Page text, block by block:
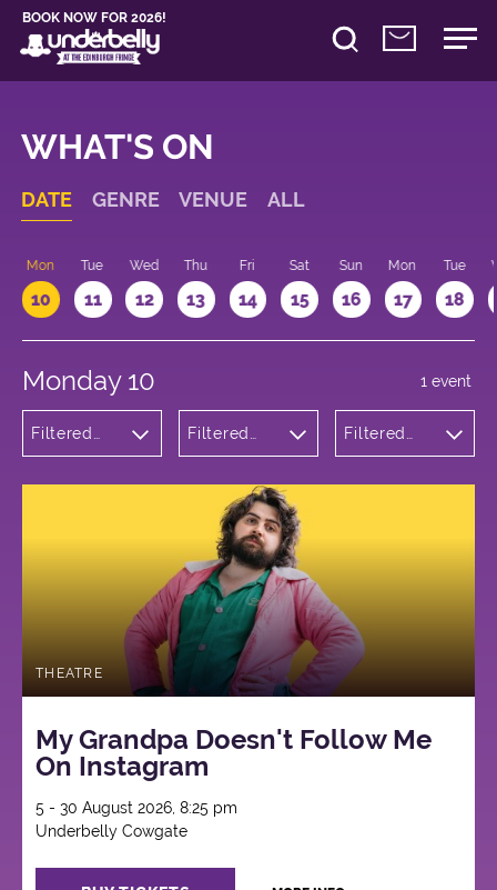
BOOK NOW FOR 2026!
WHAT'S ON
DATE GENRE VENUE ALL
Mon
10
Tue
11
Wed
12
Thu
13
Fri
14
Sat
15
Sun
16
Mon
17
Tue
18
Monday 10
Filtered
Filtered
Cowgate
Filtered
1 event
THEATRE
My Grandpa Doesn't Follow Me
On Instagram
5 - 30 August 2026, 8:25 pm
Underbelly Cowgate